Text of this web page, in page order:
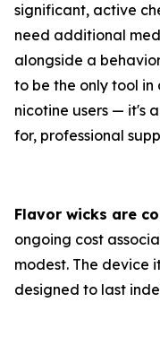
significant, active
need additional
alongside a
to be the only tool
nicotine users — it's
for, professional
Flavor wicks are
ongoing cost
modest. The device
designed to last